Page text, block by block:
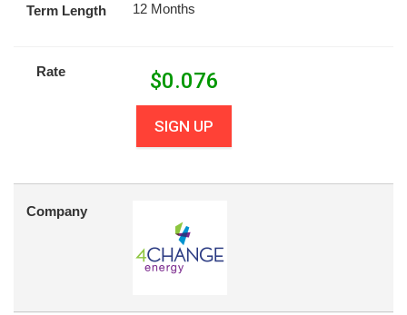
Term Length 12 Months
Rate $0.076
SIGN UP
Company